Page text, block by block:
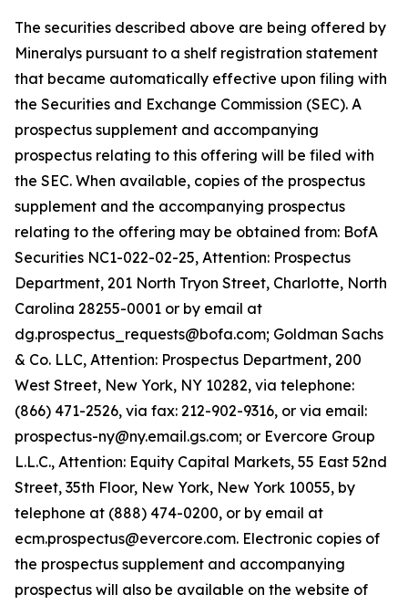
The securities described above are being offered by
Mineralys pursuant to a shelf registration statement
that became automatically effective upon filing with
the Securities and Exchange Commission (SEC). A
prospectus supplement and accompanying
prospectus relating to this offering will be filed with
the SEC. When available, copies of the prospectus
supplement and the accompanying prospectus
relating to the offering may be obtained from: BofA
Securities NC1-022-02-25, Attention: Prospectus
Department, 201 North Tryon Street, Charlotte, North
Carolina 28255-0001 or by email at
dg.prospectus_requests@bofa.com; Goldman Sachs
& Co. LLC, Attention: Prospectus Department, 200
West Street, New York, NY 10282, via telephone:
(866) 471-2526, via fax: 212-902-9316, or via email:
prospectus-ny@ny.email.gs.com; or Evercore Group
L.L.C., Attention: Equity Capital Markets, 55 East 52nd
Street, 35th Floor, New York, New York 10055, by
telephone at (888) 474-0200, or by email at
ecm.prospectus@evercore.com. Electronic copies of
the prospectus supplement and accompanying
prospectus will also be available on the website of